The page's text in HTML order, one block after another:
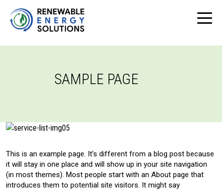
SAMPLE PAGE
This is an example page. It’s different from a blog post because
it will stay in one place and will show up in your site navigation
(in most themes). Most people start with an About page that
introduces them to potential site visitors. It might say